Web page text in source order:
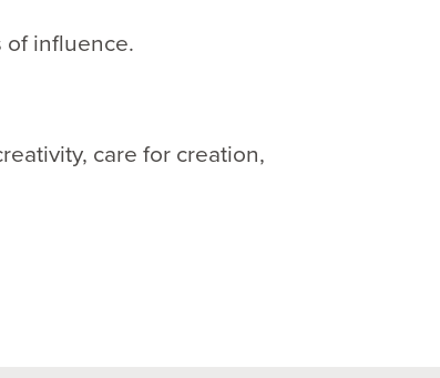
of influence.
care for creation,